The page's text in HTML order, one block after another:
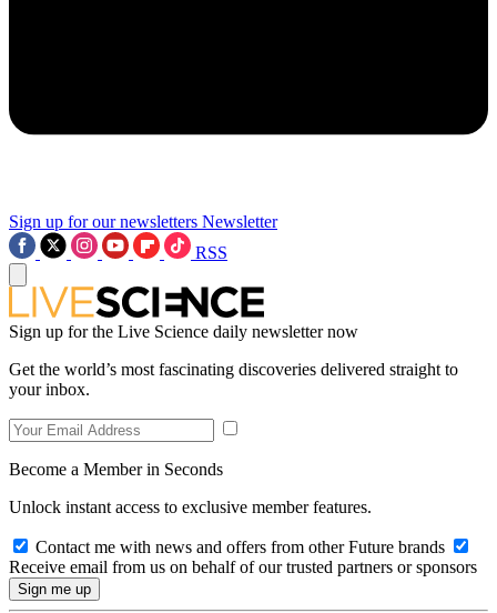
Sign up for our newsletters Newsletter
RSS
Sign up for the Live Science daily newsletter now
Get the world’s most fascinating discoveries delivered straight to
your inbox.
Become a Member in Seconds
Unlock instant access to exclusive member features.
Contact me with news and offers from other Future brands
Receive email from us on behalf of our trusted partners or sponsors